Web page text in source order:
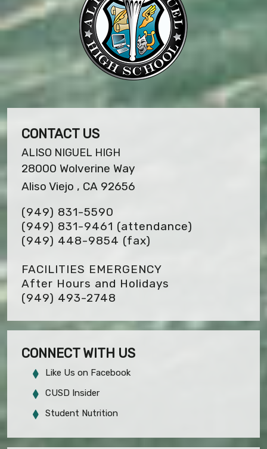
CONTACT US
ALISO NIGUEL HIGH
28000 Wolverine Way
Aliso Viejo , CA 92656
(949) 831-5590
(949) 831-9461 (attendance)
(949) 448-9854 (fax)
FACILITIES EMERGENCY
After Hours and Holidays
(949) 493-2748
CONNECT WITH US
Like Us on Facebook
CUSD Insider
Student Nutrition